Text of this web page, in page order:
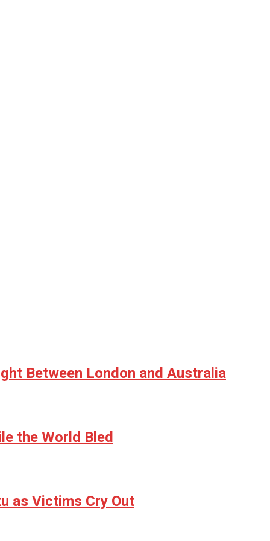
Between London and Australia
the World Bled
as Victims Cry Out